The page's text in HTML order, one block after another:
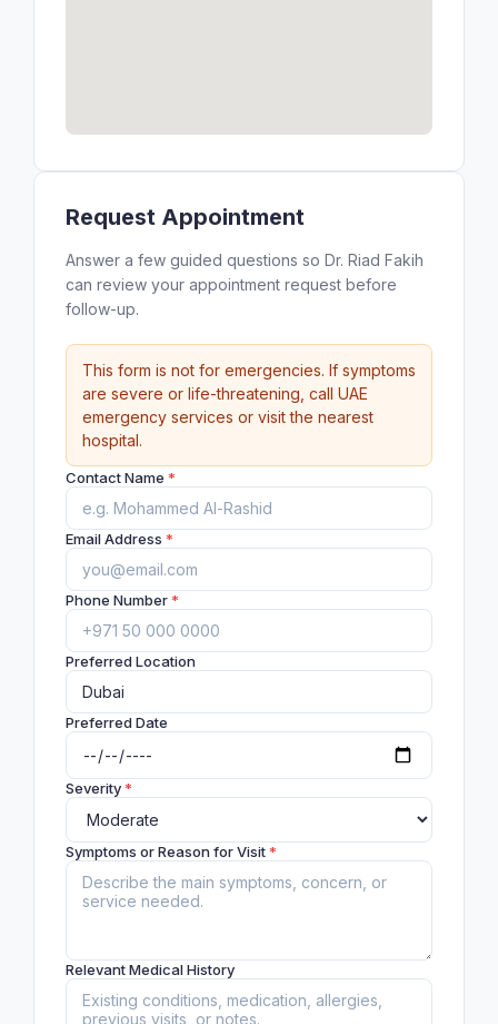
Request Appointment
Answer a few guided questions so Dr. Riad Fakih
can review your appointment request before
follow-up.
This form is not for emergencies. If symptoms
are severe or life-threatening, call UAE
emergency services or visit the nearest
hospital.
Contact Name *
Email Address *
Phone Number*
Preferred Location
Preferred Date
Severity*
Symptoms or Reason for Visit*
Relevant Medical History